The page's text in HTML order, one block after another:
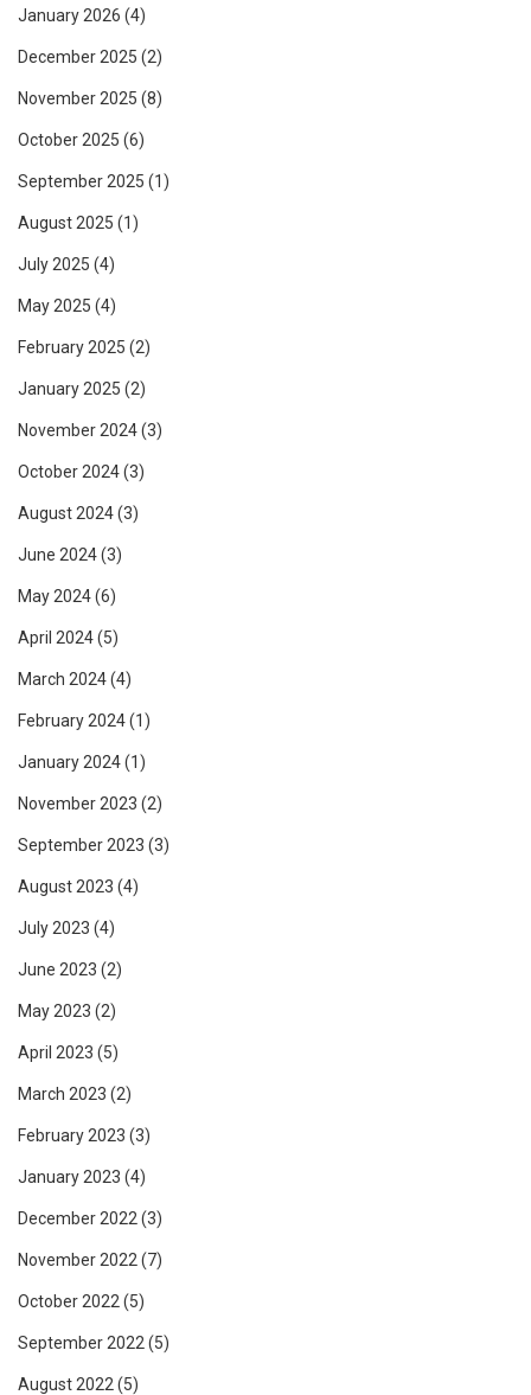
January 2026 (4)
December 2025 (2)
November 2025 (8)
October 2025 (6)
September 2025 (1)
August 2025 (1)
July 2025 (4)
May 2025 (4)
February 2025 (2)
January 2025 (2)
November 2024(3)
October 2024(3)
August 2024(3)
June 2024(3)
May 2024(6)
April 2024(5)
March 2024(4)
February 2024(1)
January 2024(1)
November 2023 (2)
September 2023 (3)
August 2023 (4)
July 2023 (4)
June 2023 (2)
May 2023 (2)
April 2023 (5)
March 2023 (2)
February 2023 (3)
January 2023 (4)
December 2022 (3)
November 2022 (7)
October 2022 (5)
September 2022 (5)
August 2022 (5)